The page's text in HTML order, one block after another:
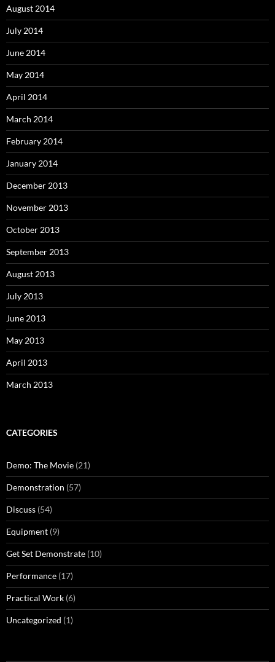
August 2014
July 2014
June 2014
May 2014
April 2014
March 2014
February 2014
January 2014
December 2013
November 2013
October 2013
September 2013
August 2013
July 2013
June 2013
May 2013
April 2013
March 2013
CATEGORIES
Demo: The Movie (21)
Demonstration (57)
Discuss (54)
Equipment (9)
Get Set Demonstrate (10)
Performance (17)
Practical Work (6)
Uncategorized (1)